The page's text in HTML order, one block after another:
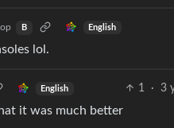
B English
lol.
English 1 · 3
it was much better